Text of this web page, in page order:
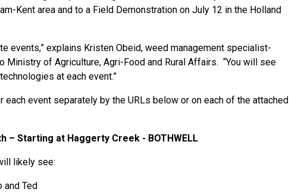
Kent area and to a Field Demonstration on July 12 in the Holland
events,” explains Kristen Obeid, weed management specialist-
Ministry of Agriculture, Agri-Food and Rural Affairs. “You will see
at each event.”
each event separately by the URLs below or on each of the attached
– Starting at Haggerty Creek - BOTHWELL
likely see:
Ted